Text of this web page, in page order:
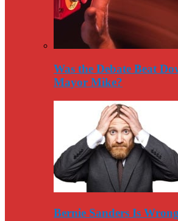
Was the Debate Beat
Mayor Mike?
Bernie Sanders Is